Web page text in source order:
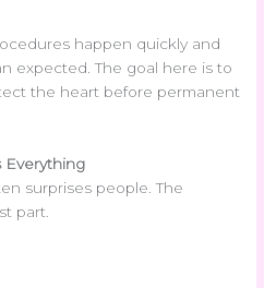
happen quickly and
expected. The goal here is to
the heart before permanent
Everything
surprises people. The
part.